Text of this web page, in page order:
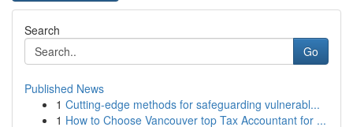
Search
Go
Published News
1 Cutting-edge methods for safeguarding vulnerabl...
1 How to Choose Vancouver top Tax Accountant for ...